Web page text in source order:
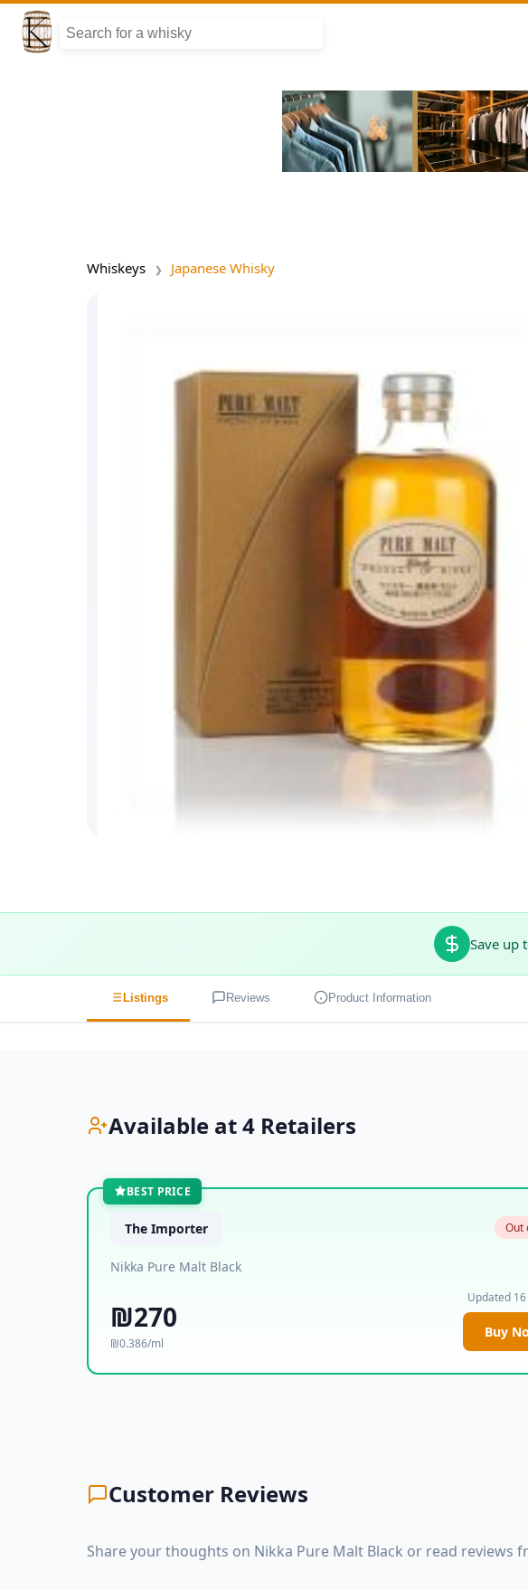
Whiskeys Japanese Whisky
Save up
Listings Reviews Product Information
Available at 4 Retailers
BEST PRICE
The Importer Out
Nikka Pure Malt Black
₪270
₪0.386/ml
Updated
Buy
Customer Reviews
Share your thoughts on Nikka Pure Malt Black or read